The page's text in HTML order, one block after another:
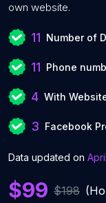
own website.
11 Number of
11 Phone
4 With
3 Facebook
Data updated on
$99 $198